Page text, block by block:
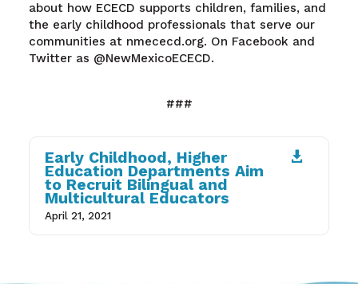
about how ECECD supports children, families, and
the early childhood professionals that serve our
communities at nmececd.org. On Facebook and
Twitter as @NewMexicoECECD.
###

Early Childhood, Higher
Education Departments Aim
to Recruit Bilingual and
Multicultural Educators
April 21, 2021